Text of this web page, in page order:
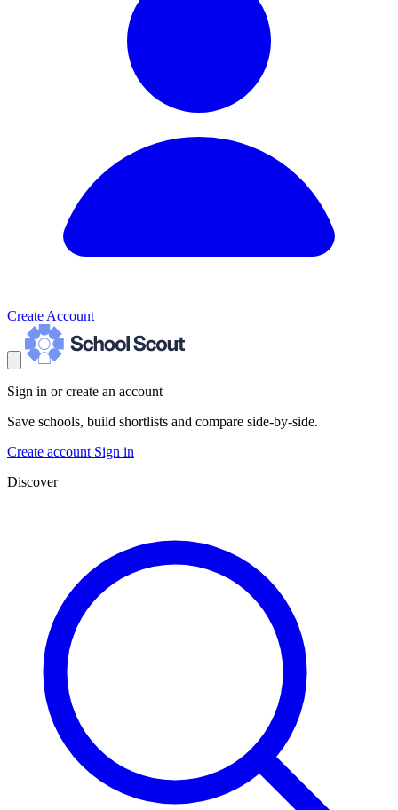
Create Account
Sign in or create an account
Save schools, build shortlists and compare side-by-side.
Create account Sign in
Discover